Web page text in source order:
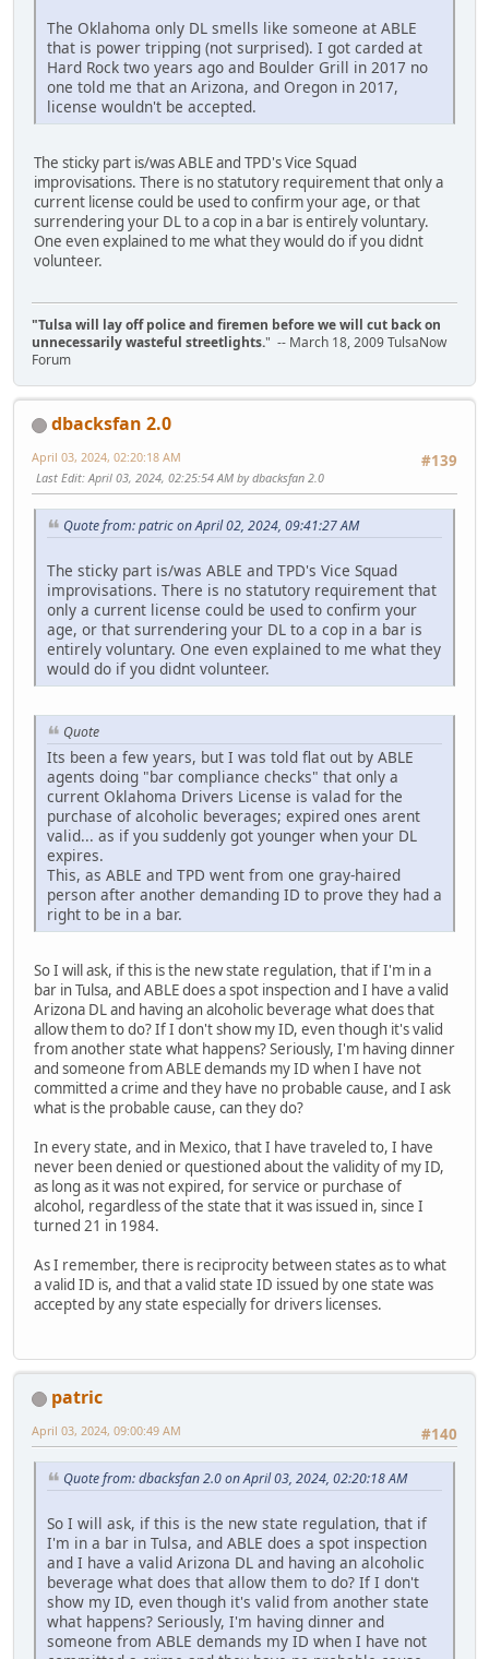
The Oklahoma only DL smells like someone at ABLE
that is power tripping (not surprised). I got carded at
Hard Rock two years ago and Boulder Grill in 2017 no
one told me that an Arizona, and Oregon in 2017,
license wouldn't be accepted.
The sticky part is/was ABLE and TPD's Vice Squad
improvisations. There is no statutory requirement that only a
current license could be used to confirm your age, or that
surrendering your DL to a cop in a bar is entirely voluntary.
One even explained to me what they would do if you didnt
volunteer.
"Tulsa will lay off police and firemen before we will cut back on
unnecessarily wasteful streetlights." -- March 18, 2009 TulsaNow
Forum
dbacksfan 2.0
#139
April 03, 2024, 02:20:18 AM
Last Edit: April 03, 2024, 02:25:54 AM by dbacksfan 2.0
Quote from: patric on April 02, 2024, 09:41:27 AM
The sticky part is/was ABLE and TPD's Vice Squad
improvisations. There is no statutory requirement that
only a current license could be used to confirm your
age, or that surrendering your DL to a cop in a bar is
entirely voluntary. One even explained to me what they
would do if you didnt volunteer.
Quote
Its been a few years, but I was told flat out by ABLE
agents doing "bar compliance checks" that only a
current Oklahoma Drivers License is valad for the
purchase of alcoholic beverages; expired ones arent
valid... as if you suddenly got younger when your DL
expires.
This, as ABLE and TPD went from one gray-haired
person after another demanding ID to prove they had a
right to be in a bar.
So I will ask, if this is the new state regulation, that if I'm in a
bar in Tulsa, and ABLE does a spot inspection and I have a valid
Arizona DL and having an alcoholic beverage what does that
allow them to do? If I don't show my ID, even though it's valid
from another state what happens? Seriously, I'm having dinner
and someone from ABLE demands my ID when I have not
committed a crime and they have no probable cause, and I ask
what is the probable cause, can they do?
In every state, and in Mexico, that I have traveled to, I have
never been denied or questioned about the validity of my ID,
as long as it was not expired, for service or purchase of
alcohol, regardless of the state that it was issued in, since I
turned 21 in 1984.
As I remember, there is reciprocity between states as to what
a valid ID is, and that a valid state ID issued by one state was
accepted by any state especially for drivers licenses.
patric
#140
April 03, 2024, 09:00:49 AM
Quote from: dbacksfan 2.0 on April 03, 2024, 02:20:18 AM
So I will ask, if this is the new state regulation, that if
I'm in a bar in Tulsa, and ABLE does a spot inspection
and I have a valid Arizona DL and having an alcoholic
beverage what does that allow them to do? If I don't
show my ID, even though it's valid from another state
what happens? Seriously, I'm having dinner and
someone from ABLE demands my ID when I have not